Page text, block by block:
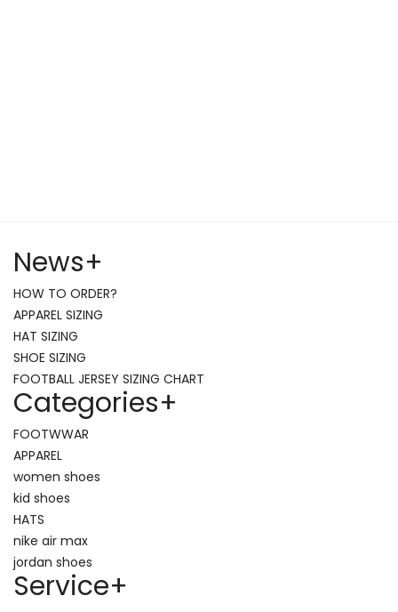
News+
HOW TO ORDER?
APPAREL SIZING
HAT SIZING
SHOE SIZING
FOOTBALL JERSEY SIZING CHART
Categories+
FOOTWWAR
APPAREL
women shoes
kid shoes
HATS
nike air max
jordan shoes
Service+